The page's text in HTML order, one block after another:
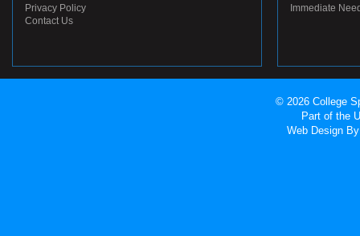
Privacy Policy
Contact Us
Immediate
© 2026 College
Part of the
Web Design